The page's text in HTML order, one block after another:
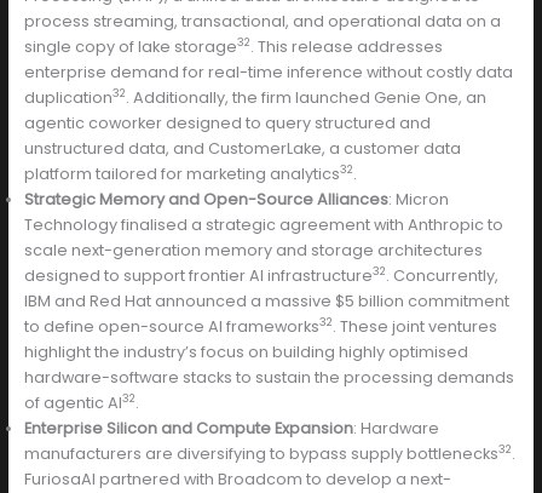
process streaming, transactional, and operational data on a
single copy of lake storage32. This release addresses
enterprise demand for real-time inference without costly data
duplication32. Additionally, the firm launched Genie One, an
agentic coworker designed to query structured and
unstructured data, and CustomerLake, a customer data
platform tailored for marketing analytics32.
Strategic Memory and Open-Source Alliances: Micron
Technology finalised a strategic agreement with Anthropic to
scale next-generation memory and storage architectures
designed to support frontier AI infrastructure32. Concurrently,
IBM and Red Hat announced a massive $5 billion commitment
to define open-source AI frameworks32. These joint ventures
highlight the industry’s focus on building highly optimised
hardware-software stacks to sustain the processing demands
of agentic AI32.
Enterprise Silicon and Compute Expansion: Hardware
manufacturers are diversifying to bypass supply bottlenecks32.
FuriosaAI partnered with Broadcom to develop a next-